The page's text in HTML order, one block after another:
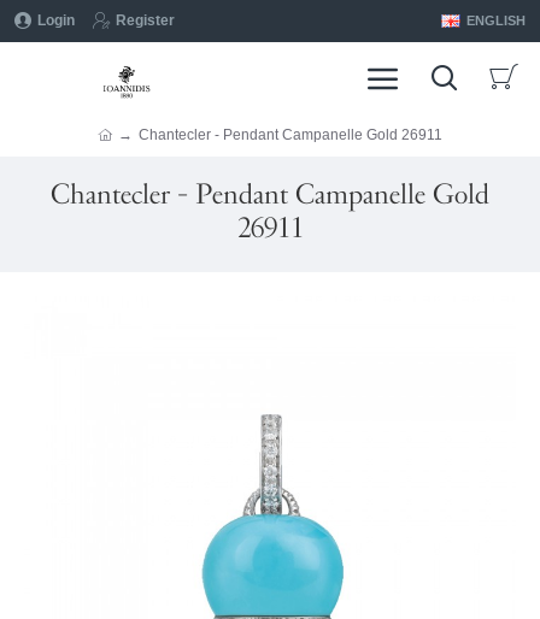
Login Register ENGLISH
Chantecler - Pendant Campanelle Gold 26911
Chantecler - Pendant Campanelle Gold
26911